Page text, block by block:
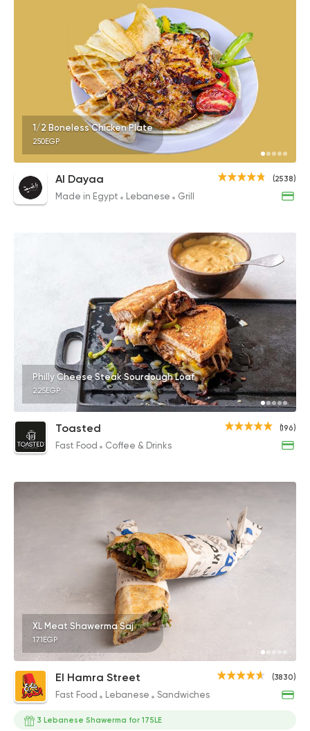
1/2 Boneless Chicken Plate
250EGP
(2538)
Al Dayaa
Made in Egypt Lebanese Grill
Philly Cheese Steak Sourdough Loaf
225EGP
(196)
Toasted
Fast Food Coffee & Drinks
XL Meat Shawerma Saj
171EGP
(3830)
El Hamra Street
Fast Food Lebanese Sandwiches
3 Lebanese Shawerma for 175LE